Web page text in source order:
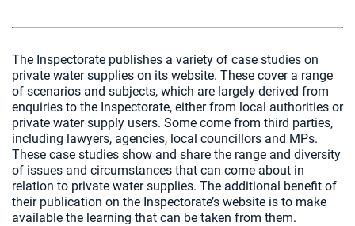
The Inspectorate publishes a variety of case studies on
private water supplies on its website. These cover a range
of scenarios and subjects, which are largely derived from
enquiries to the Inspectorate, either from local authorities or
private water supply users. Some come from third parties,
including lawyers, agencies, local councillors and MPs.
These case studies show and share the range and diversity
of issues and circumstances that can come about in
relation to private water supplies. The additional benefit of
their publication on the Inspectorate’s website is to make
available the learning that can be taken from them.